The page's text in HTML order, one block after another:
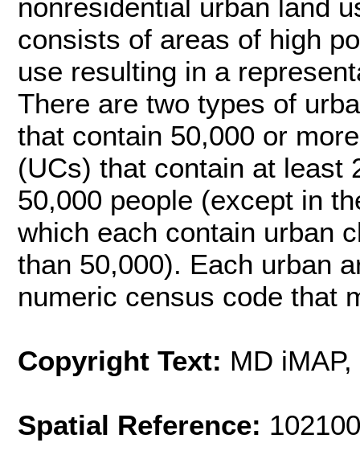
nonresidential urban land
consists of areas of high
use resulting in a
There are two types of
that contain 50,000 or
(UCs) that contain at least
50,000 people (except in
which each contain urban
than 50,000). Each urban
numeric census code that
Copyright Text: MD
Spatial Reference: